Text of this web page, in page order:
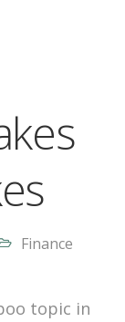
Finance
topic in